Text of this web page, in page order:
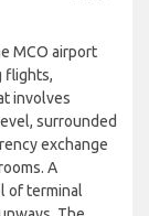
MCO airport
flights,
involves
surrounded
exchange
A
of terminal